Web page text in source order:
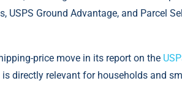
USPS Ground Advantage, and Parcel
price move in its report on the
is directly relevant for households and